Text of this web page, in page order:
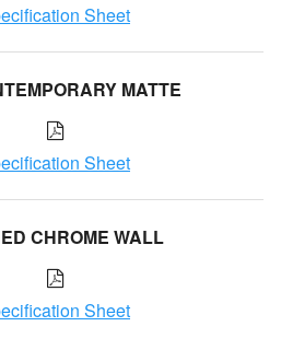
Sheet
MATTE
Sheet
CHROME WALL
Sheet